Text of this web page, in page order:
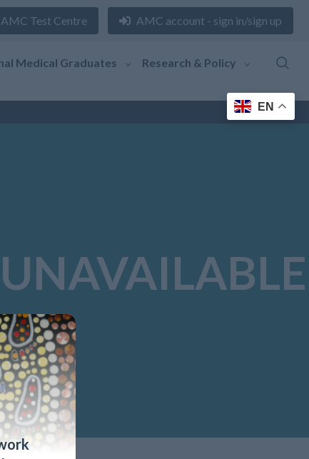
AMC Test Centre AMC account - sign in/sign up
Medical Graduates Research & Policy
EN